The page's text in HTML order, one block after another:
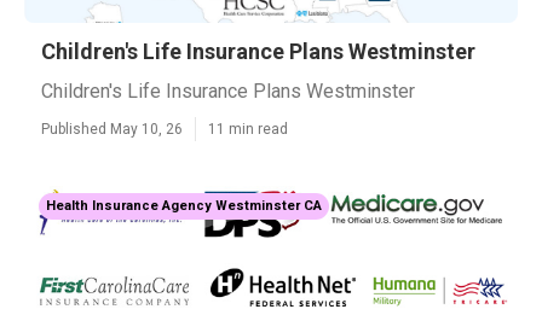
Children's Life Insurance Plans Westminster
Children's Life Insurance Plans Westminster
Published May 10, 26 11 min read
Health Insurance Agency Westminster CA